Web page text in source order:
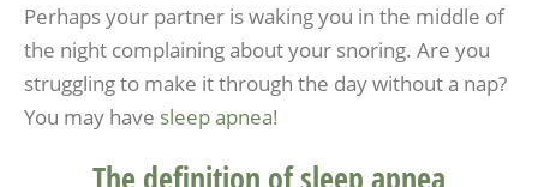
Perhaps your partner is waking you in the middle of
the night complaining about your snoring. Are you
struggling to make it through the day without a nap?
You may have sleep apnea!
The definition of sleep apnea